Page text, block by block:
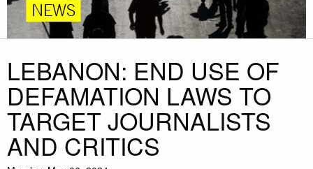
NEWS
LEBANON: END USE OF
DEFAMATION LAWS TO
TARGET JOURNALISTS
AND CRITICS